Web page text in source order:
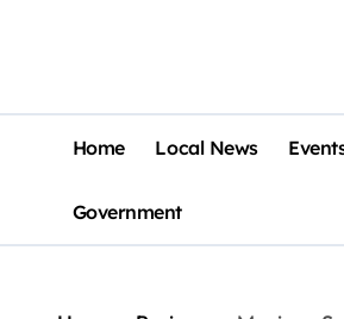
Home Local News
Government